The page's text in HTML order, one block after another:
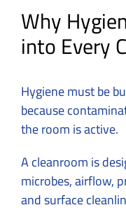
Why
into Every
Hygiene must be
because
the room is active.
A cleanroom is
microbes, airflow,
and surface